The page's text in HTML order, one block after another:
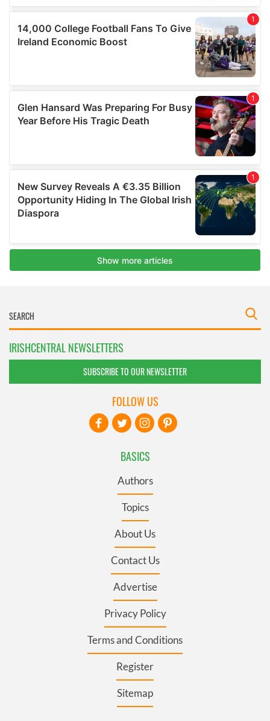
IRISHCENTRAL NEWSLETTERS
SUBSCRIBE TO OUR NEWSLETTER
BASICS
Authors
Topics
About Us
Contact Us
Advertise
Privacy Policy
Terms and Conditions
Register
Sitemap
FOLLOW US